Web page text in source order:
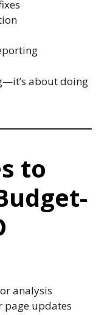
about doing
to
analysis
page updates